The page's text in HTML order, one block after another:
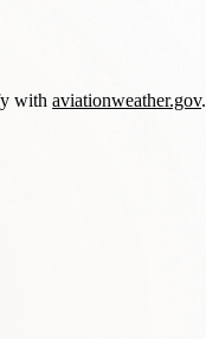
withaviationweather.gov.